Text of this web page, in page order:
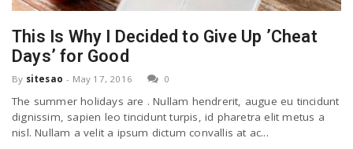
v
i
h
This Is Why I Decided to Give Up ’Cheat
Days’ for Good
By sitesao - May 17, 2016 0
The summer holidays are . Nullam hendrerit, augue eu tincidunt
dignissim, sapien leo tincidunt turpis, id pharetra elit metus a
nisl. Nullam a velit a ipsum dictum convallis at ac...